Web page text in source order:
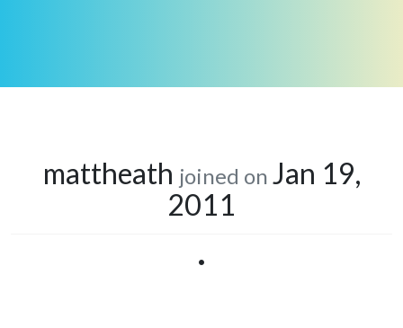
mattheath joined on Jan 19,
2011
•